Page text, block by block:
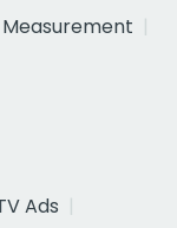
Measurement
Ads